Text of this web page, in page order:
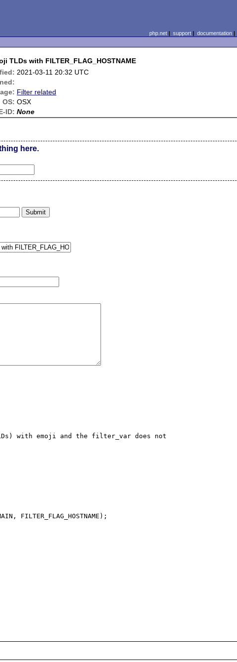
php.net| support| documentation|
TLDs with FILTER_FLAG_HOSTNAME
2021-03-11 20:32 UTC
Filter related
OS: OSX
ID: None
here.
with emoji and the filter_var does not
FILTER_FLAG_HOSTNAME);